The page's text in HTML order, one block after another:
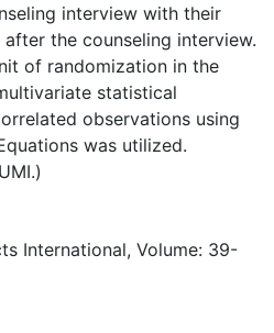
interview with their
the counseling interview.
of randomization in the
statistical
observations using
was utilized.
International, Volume: 39-